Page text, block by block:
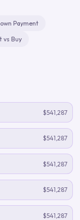
Payment
vs Buy
$541,287
$541,287
$541,287
$541,287
$541,287